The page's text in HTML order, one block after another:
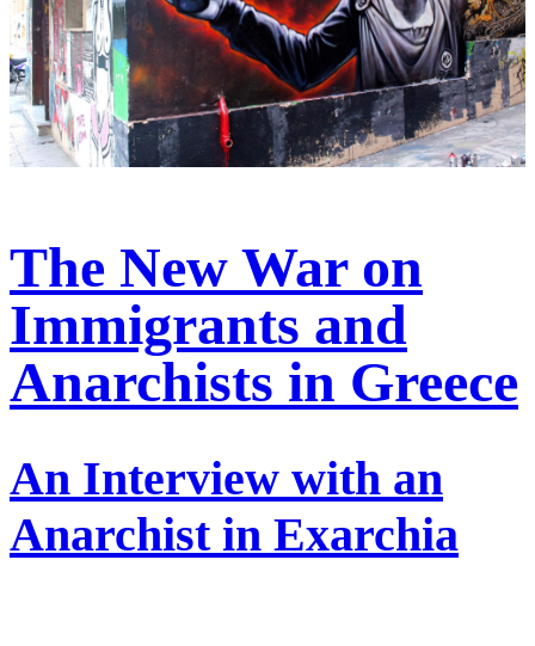
The New War on
Immigrants and
Anarchists in Greece
An Interview with an
Anarchist in Exarchia